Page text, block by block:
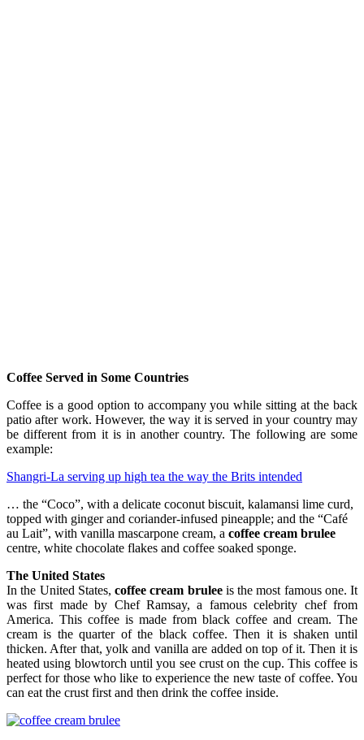
Coffee Served in Some Countries
Coffee is a good option to accompany you while sitting at the back
patio after work. However, the way it is served in your country may
be different from it is in another country. The following are some
example:
Shangri-La serving up high tea the way the Brits intended
… the “Coco”, with a delicate coconut biscuit, kalamansi lime curd,
topped with ginger and coriander-infused pineapple; and the “Café
au Lait”, with vanilla mascarpone cream, a coffee cream brulee
centre, white chocolate flakes and coffee soaked sponge.
The United States
In the United States, coffee cream bruleeis the most famous one. It
was first made by Chef Ramsay, a famous celebrity chef from
America. This coffee is made from black coffee and cream. The
cream is the quarter of the black coffee. Then it is shaken until
thicken. After that, yolk and vanilla are added on top of it. Then it is
heated using blowtorch until you see crust on the cup. This coffee is
perfect for those who like to experience the new taste of coffee. You
can eat the crust first and then drink the coffee inside.